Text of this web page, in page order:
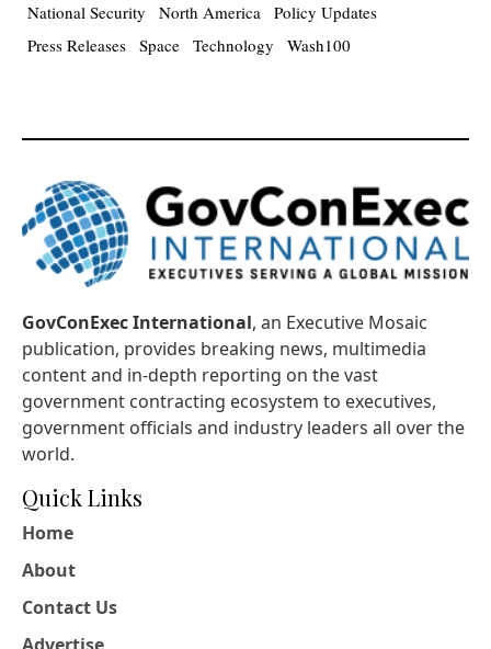
National Security
North America Policy Updates
Press Releases Space Technology Wash100
GovConExec International, an Executive Mosaic
publication, provides breaking news, multimedia
content and in-depth reporting on the vast
government contracting ecosystem to executives,
government officials and industry leaders all over the
world.
Quick Links
Home
About
Contact Us